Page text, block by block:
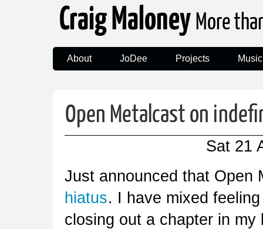
Craig Maloney More
About JoDee Projects Music
Open Metalcast on
Sat 21
Just announced that Open
hiatus. I have mixed
closing out a chapter in